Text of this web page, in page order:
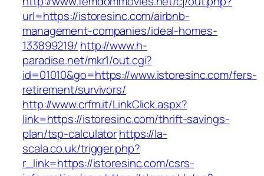
url=https://istoresinc.com/airbnb-
management-companies/ideal-homes-
133899219/ http://www.h-
paradise.net/mkr1/out.cgi?
id=01010&go=https://www.istoresinc.com/fers-
retirement/survivors/
http://www.crfm.it/LinkClick.aspx?
link=https://istoresinc.com/thrift-savings-
plan/tsp-calculatorhttps://la-
scala.co.uk/trigger.php?
r_link=https://istoresinc.com/csrs-